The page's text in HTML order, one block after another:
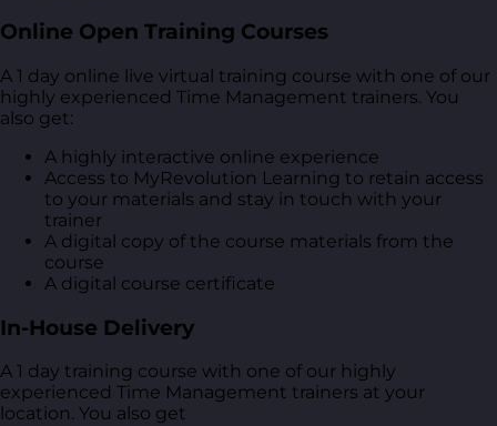
Online Open Training Courses
A 1 day online live virtual training course with one of our
highly experienced Time Management trainers. You
also get:
A highly interactive online experience
Access to MyRevolution Learning to retain access
to your materials and stay in touch with your
trainer
A digital copy of the course materials from the
course
A digital course certificate
In-House Delivery
A 1 day training course with one of our highly
experienced Time Management trainers at your
location. You also get